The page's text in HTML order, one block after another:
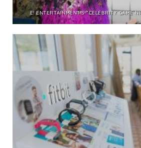
E! ENTERTAINMENT’S “CELEBRITY GAME